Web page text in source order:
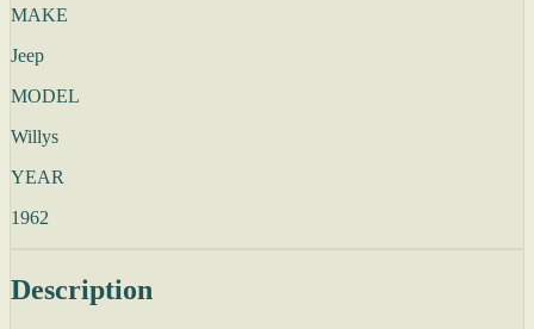
MAKE
Jeep
MODEL
Willys
YEAR
1962
Description